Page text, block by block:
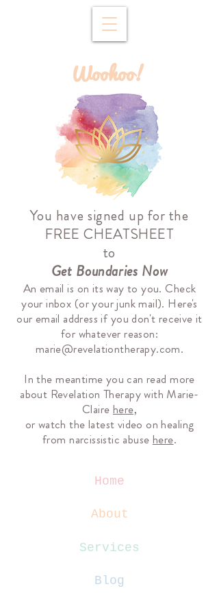
Woohoo!
You have signed up for the
FREE CHEATSHEET
to
Get Boundaries Now
An email is on its way to you. Check
your inbox (or your junk mail). Here's
our email address if you don't receive it
for whatever reason:
marie@revelationtherapy.com.
In the meantime you can read more
about Revelation Therapy with Marie-
Claire here,
or watch the latest video on healing
from narcissistic abuse here.
Home
About
Services
Blog